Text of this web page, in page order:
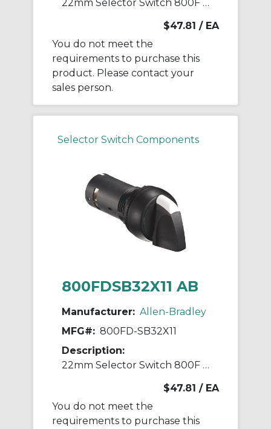
22mm Selector Switch 800F PB
$47.81 / EA
You do not meet the
requirements to purchase this
product. Please contact your
sales person.
Selector Switch Components
800FDSB32X11 AB
Manufacturer: Allen-Bradley
MFG#: 800FD-SB32X11
Description:
22mm Selector Switch 800F PB
$47.81 / EA
You do not meet the
requirements to purchase this